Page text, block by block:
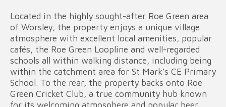
Located in the highly sought-after Roe Green area
of Worsley, the property enjoys a unique village
atmosphere with excellent local amenities, popular
cafés, the Roe Green Loopline and well-regarded
schools all within walking distance, including being
within the catchment area for St Mark’s CE Primary
School. To the rear, the property backs onto Roe
Green Cricket Club, a true community hub known
for its welcoming atmosphere and popular beer